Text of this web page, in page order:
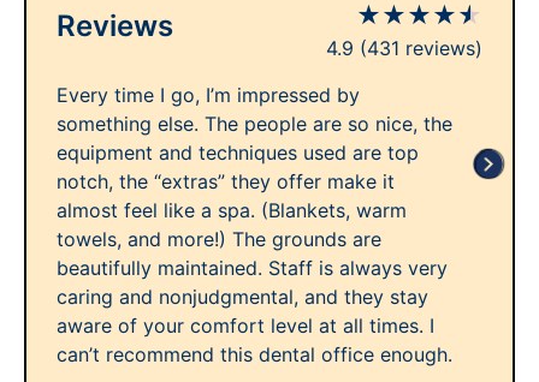
Reviews ★★★★★
4.9 (431 reviews)
Every time I go, I’m impressed by
something else. The people are so nice, the
equipment and techniques used are top
notch, the “extras” they offer make it
almost feel like a spa. (Blankets, warm
towels, and more!) The grounds are
beautifully maintained. Staff is always very
caring and nonjudgmental, and they stay
aware of your comfort level at all times. I
can’t recommend this dental office enough.